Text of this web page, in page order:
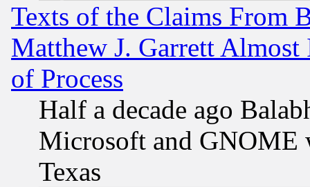
Texts of the Claims From
Matthew J. Garrett
of Process
Half a decade ago
Microsoft and GNOME
Texas